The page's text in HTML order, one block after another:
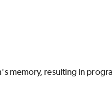
memory, resulting in